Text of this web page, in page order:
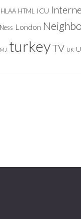
HLAA HTML ICU
London
turkeyTV UK